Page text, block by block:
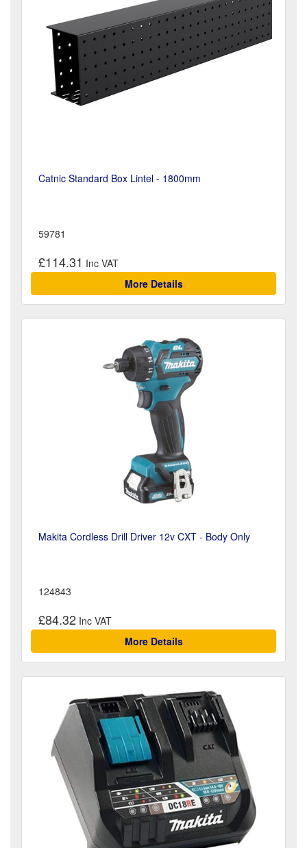
Catnic Standard Box Lintel - 1800mm
59781
£114.31
More Details
Makita Cordless Drill Driver 12v CXT - Body Only
124843
£84.32
More Details